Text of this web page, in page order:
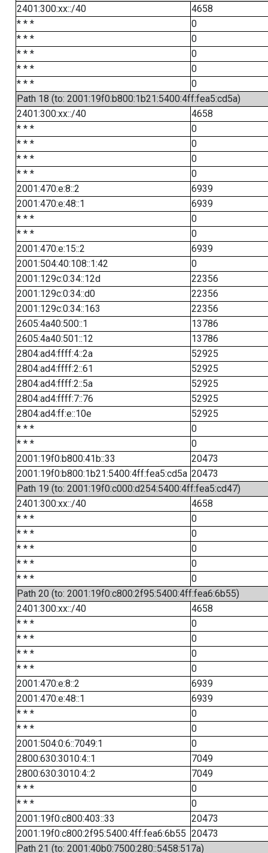
2401:300:xx::/40
4658
* * *
0
* * *
0
* * *
0
* * *
0
* * *
0
Path 18 (to: 2001:19f0:b800:1b21:5400:4ff:fea5:cd5a)
2401:300:xx::/40
4658
* * *
0
* * *
0
* * *
0
* * *
0
2001:470:e:8::2
6939
2001:470:e:48::1
6939
* * *
0
* * *
0
2001:470:e:15::2
6939
2001:504:40:108::1:42
0
2001:129c:0:34::12d
22356
2001:129c:0:34::d0
22356
2001:129c:0:34::163
22356
2605:4a40:500::1
13786
2605:4a40:501::12
13786
2804:ad4:ffff:4::2a
52925
2804:ad4:ffff:2::61
52925
2804:ad4:ffff:2::5a
52925
2804:ad4:ffff:7::76
52925
2804:ad4:ff:e::10e
52925
* * *
0
* * *
0
2001:19f0:b800:41b::33
20473
2001:19f0:b800:1b21:5400:4ff:fea5:cd5a 20473
Path 19 (to: 2001:19f0:c000:d254:5400:4ff:fea5:cd47)
2401:300:xx::/40
4658
* * *
0
* * *
0
* * *
0
* * *
0
* * *
0
Path 20 (to: 2001:19f0:c800:2f95:5400:4ff:fea6:6b55)
2401:300:xx::/40
4658
* * *
0
* * *
0
* * *
0
* * *
0
2001:470:e:8::2
6939
2001:470:e:48::1
6939
* * *
0
* * *
0
2001:504:0:6::7049:1
0
2800:630:3010:4::1
7049
2800:630:3010:4::2
7049
* * *
0
* * *
0
2001:19f0:c800:403::33
20473
2001:19f0:c800:2f95:5400:4ff:fea6:6b55 20473
Path 21 (to: 2001:40b0:7500:280::5458:517a)